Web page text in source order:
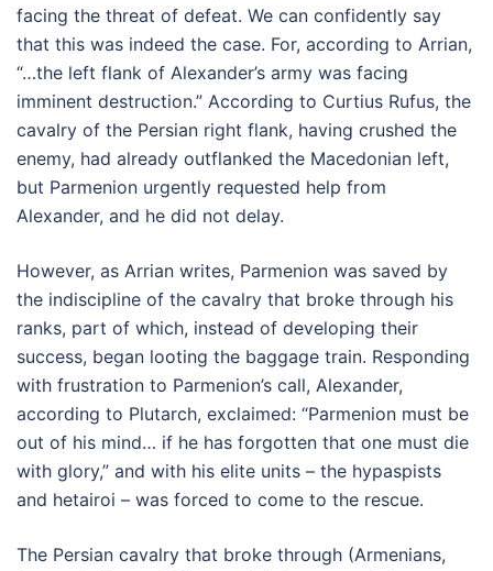
facing the threat of defeat. We can confidently say
that this was indeed the case. For, according to Arrian,
“…the left flank of Alexander’s army was facing
imminent destruction.” According to Curtius Rufus, the
cavalry of the Persian right flank, having crushed the
enemy, had already outflanked the Macedonian left,
but Parmenion urgently requested help from
Alexander, and he did not delay.
However, as Arrian writes, Parmenion was saved by
the indiscipline of the cavalry that broke through his
ranks, part of which, instead of developing their
success, began looting the baggage train. Responding
with frustration to Parmenion’s call, Alexander,
according to Plutarch, exclaimed: “Parmenion must be
out of his mind… if he has forgotten that one must die
with glory,” and with his elite units – the hypaspists
and hetairoi – was forced to come to the rescue.
The Persian cavalry that broke through (Armenians,